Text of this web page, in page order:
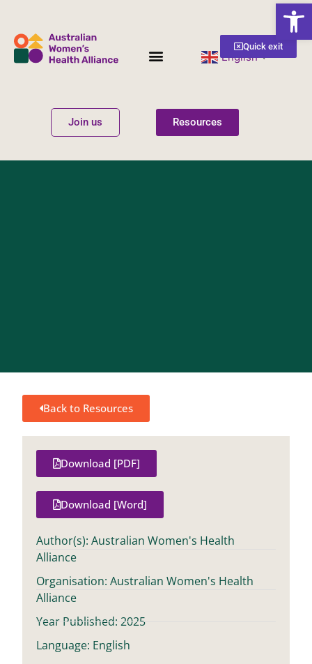
Quick exit
English ▼
Join us Resources
Back to Resources
Download [PDF]
Download [Word]
Author(s): Australian Women's Health
Alliance
Organisation: Australian Women's Health
Alliance
Year Published: 2025
Language: English